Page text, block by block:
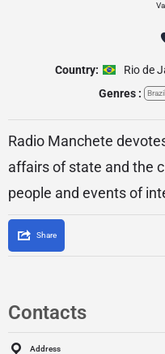
Country: Rio de
Genres :
Radio Manchete
affairs of state and the
people and events of
Share
Contacts
Address